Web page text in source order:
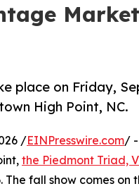
place on Friday,
High Point, NC.
/EINPresswire.com/
the Piedmont Triad,
The fall show comes